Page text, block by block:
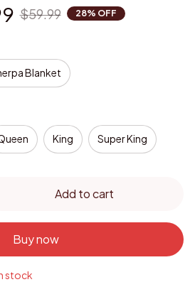
$59.99 28% OFF
Blanket
King Super King
Add to cart
Buy now
stock